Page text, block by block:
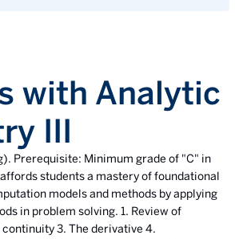
with Analytic
III
Prerequisite: Minimum grade of "C" in
students a mastery of foundational
models and methods by applying
in problem solving. 1. Review of
3. The derivative 4.